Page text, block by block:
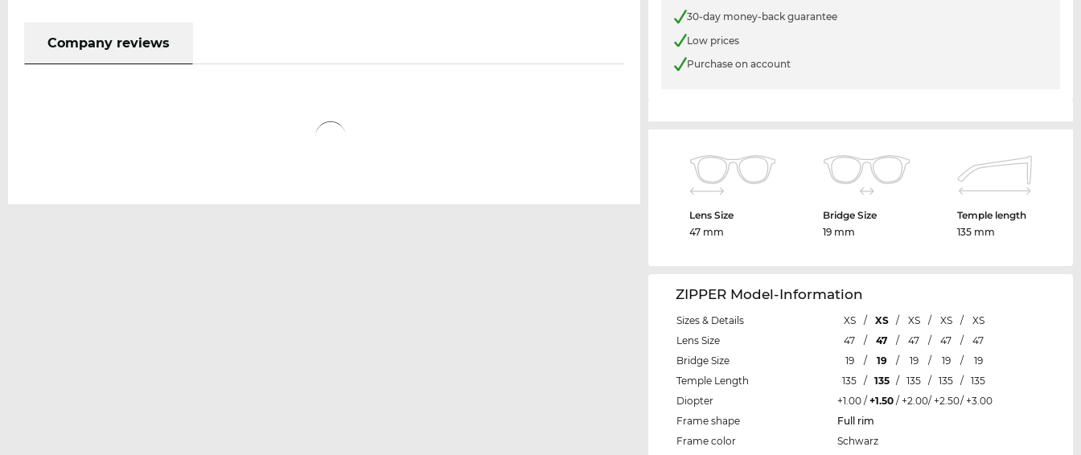
Company reviews
30-day money-back guarantee
Low prices
Purchase on account
Lens Size
47 mm
Bridge Size
19 mm
Temple length
135 mm
ZIPPER Model-Information
Sizes & Details XS / XS / XS / XS /
XS
Lens Size
47 / 47 / 47 / 47 /
47
Bridge Size
19 / 19 / 19 / 19 /
19
Temple Length
135 / 135 / 135 / 135 / 135
Diopter
+1.00 / +1.50 / +2.00/ +2.50/ +3.00
Frame shape
Full rim
Frame color
Schwarz